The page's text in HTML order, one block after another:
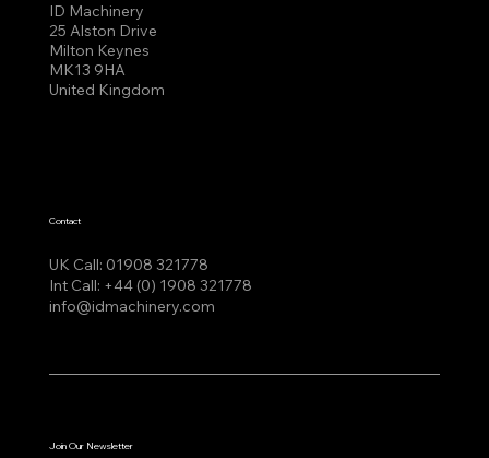
ID Machinery
25 Alston Drive
Milton Keynes
MK13 9HA
United Kingdom
UK Call: 01908 321778
Int Call: +44 (0) 1908 321778
info@idmachinery.com
Contact
Join Our Newsletter